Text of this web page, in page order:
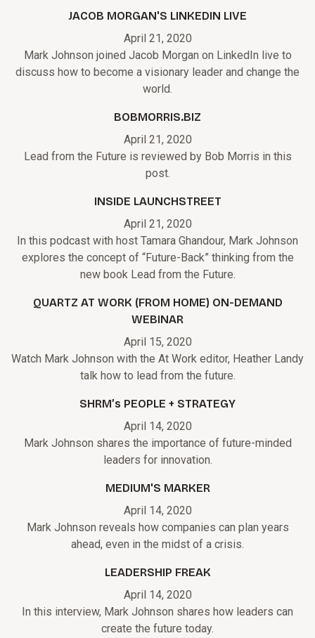
JACOB MORGAN'S LINKEDIN LIVE
April 21, 2020
Mark Johnson joined Jacob Morgan on LinkedIn live to
discuss how to become a visionary leader and change the
world.
BOBMORRIS.BIZ
April 21, 2020
Lead from the Future is reviewed by Bob Morris in this
post.
INSIDE LAUNCHSTREET
April 21, 2020
In this podcast with host Tamara Ghandour, Mark Johnson
explores the concept of “Future-Back” thinking from the
new book Lead from the Future.
QUARTZ AT WORK (FROM HOME) ON-DEMAND
WEBINAR
April 15, 2020
Watch Mark Johnson with the At Work editor, Heather Landy
talk how to lead from the future.
SHRM’s PEOPLE + STRATEGY
April 14, 2020
Mark Johnson shares the importance of future-minded
leaders for innovation.
MEDIUM'S MARKER
April 14, 2020
Mark Johnson reveals how companies can plan years
ahead, even in the midst of a crisis.
LEADERSHIP FREAK
April 14, 2020
In this interview, Mark Johnson shares how leaders can
create the future today.